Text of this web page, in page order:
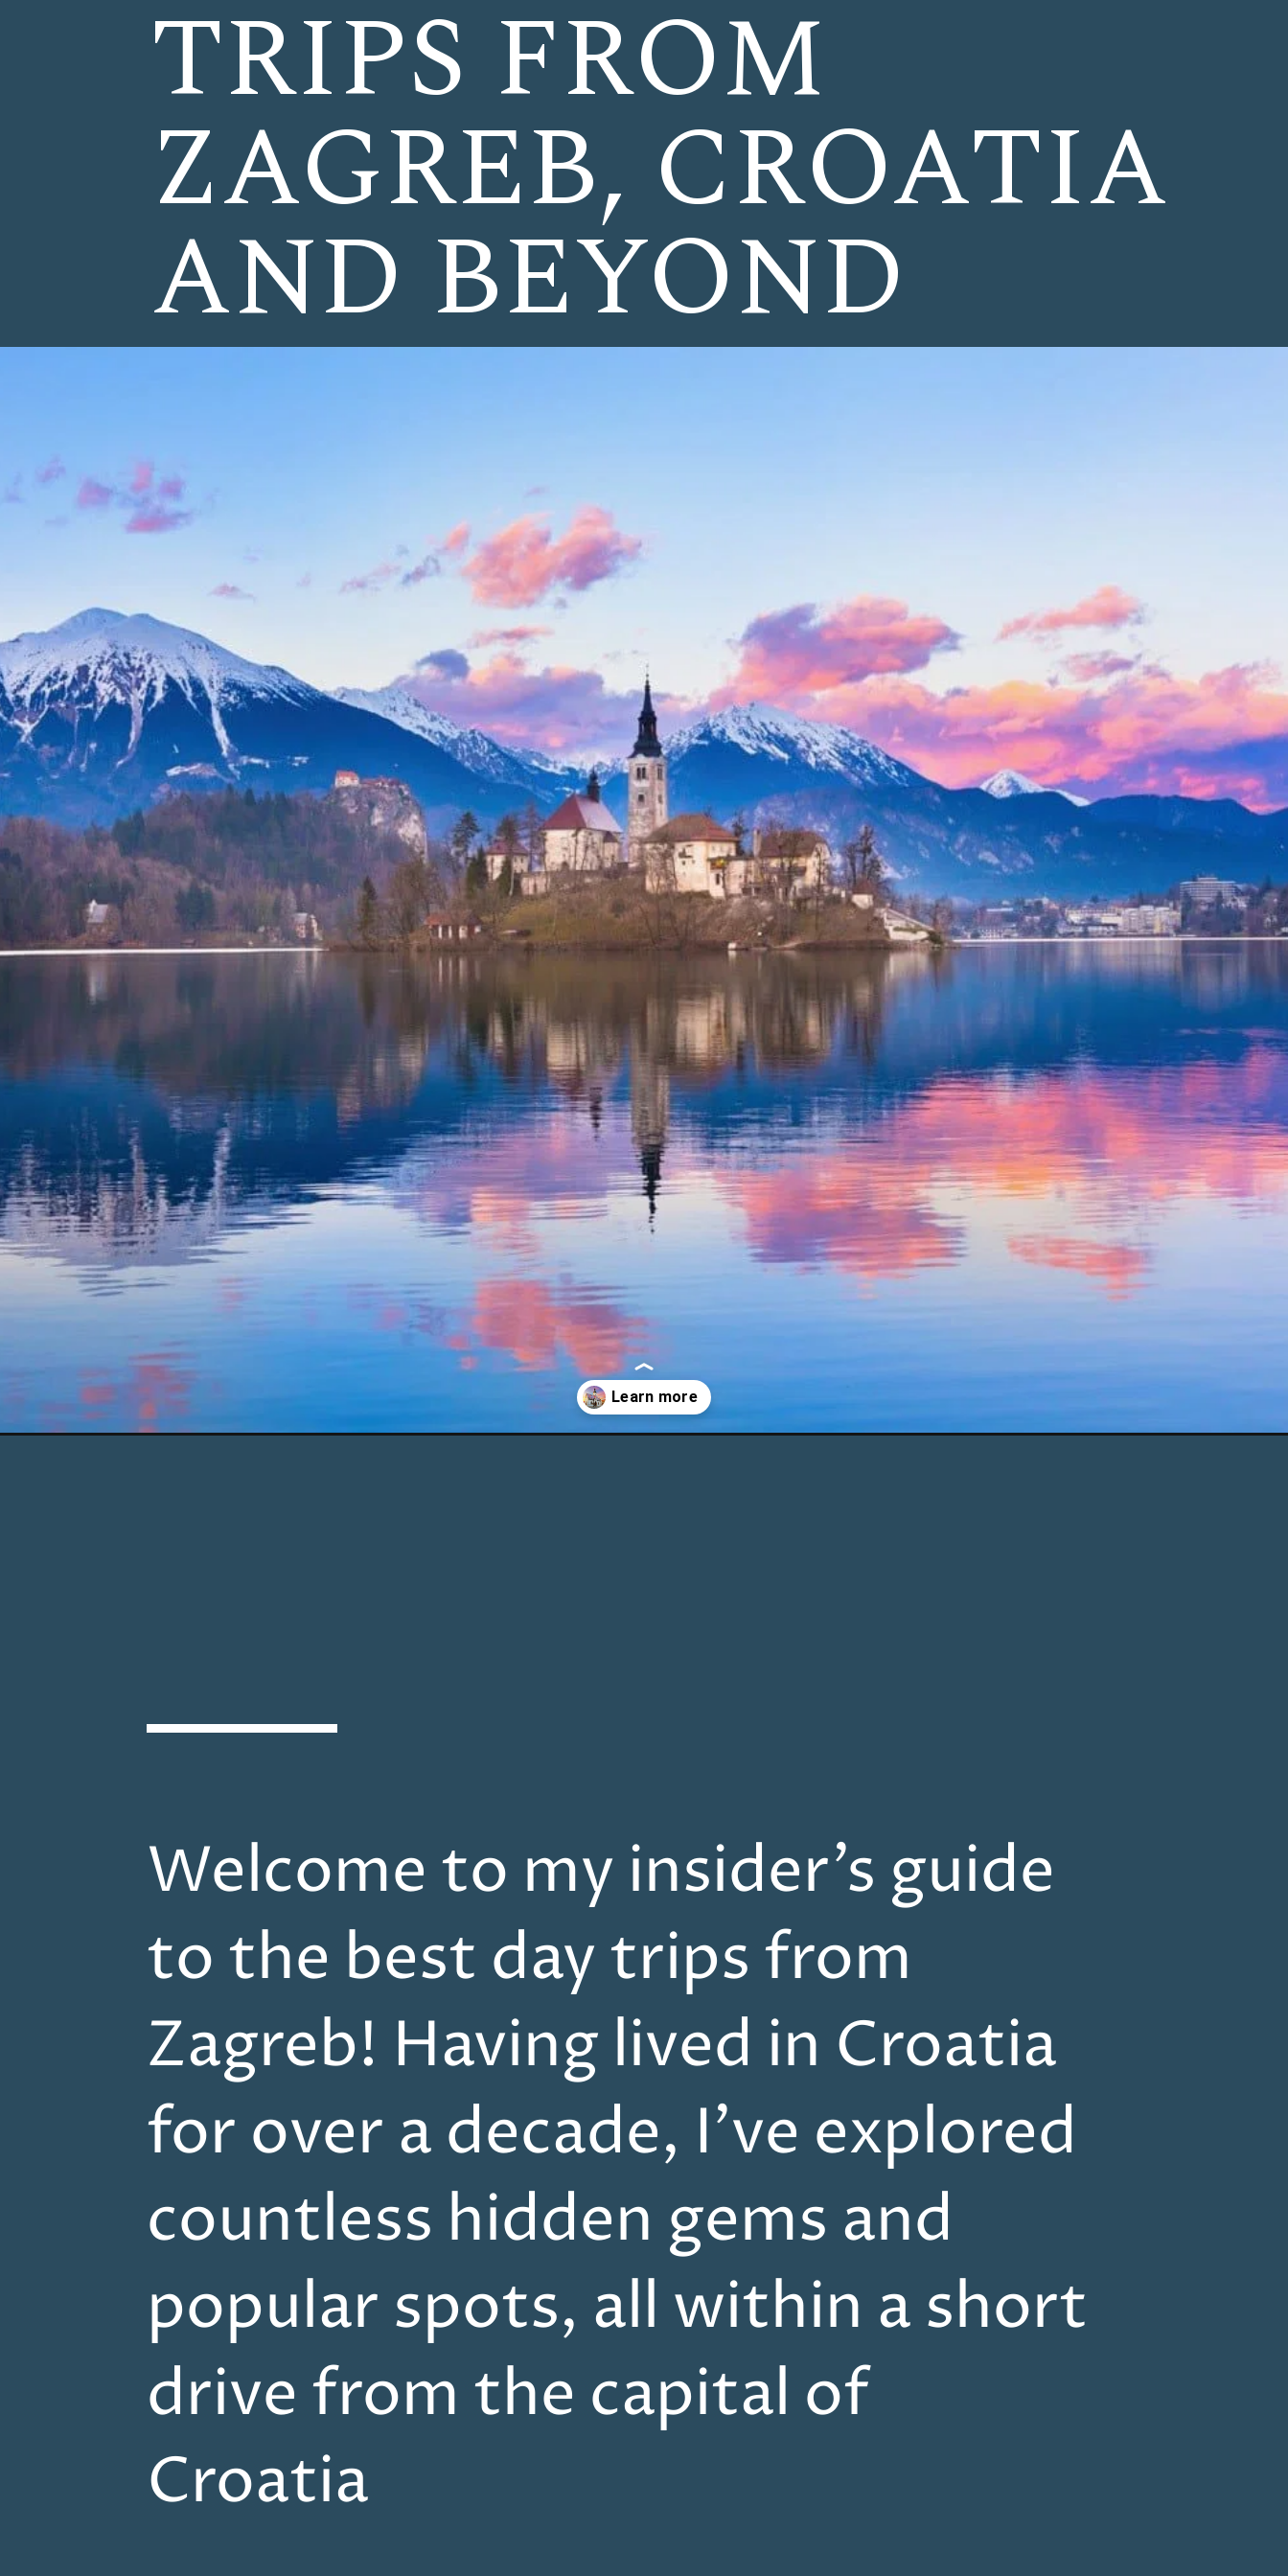
TRIPS FROM
ZAGREB, CROATIA
AND BEYOND
Welcome to my insider’s guide
to the best day trips from
Zagreb! Having lived in Croatia
for over a decade, I’ve explored
countless hidden gems and
popular spots, all within a short
drive from the capital of
Croatia